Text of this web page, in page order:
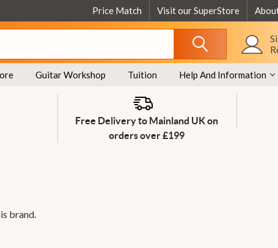
Price Match Visit our SuperStore
Guitar Workshop Tuition Help And Information
Free Delivery to Mainland UK on
orders over £199
brand.